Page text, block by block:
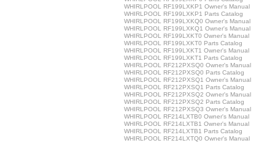
WHIRLPOOL RF199LXKP1 Owner's Manual
WHIRLPOOL RF199LXKP1 Parts Catalog
WHIRLPOOL RF199LXKQ0 Owner's Manual
WHIRLPOOL RF199LXKQ1 Owner's Manual
WHIRLPOOL RF199LXKT0 Owner's Manual
WHIRLPOOL RF199LXKT0 Parts Catalog
WHIRLPOOL RF199LXKT1 Owner's Manual
WHIRLPOOL RF199LXKT1 Parts Catalog
WHIRLPOOL RF212PXSQ0 Owner's Manual
WHIRLPOOL RF212PXSQ0 Parts Catalog
WHIRLPOOL RF212PXSQ1 Owner's Manual
WHIRLPOOL RF212PXSQ1 Parts Catalog
WHIRLPOOL RF212PXSQ2 Owner's Manual
WHIRLPOOL RF212PXSQ2 Parts Catalog
WHIRLPOOL RF212PXSQ3 Owner's Manual
WHIRLPOOL RF214LXTB0 Owner's Manual
WHIRLPOOL RF214LXTB1 Owner's Manual
WHIRLPOOL RF214LXTB1 Parts Catalog
WHIRLPOOL RF214LXTQ0 Owner's Manual